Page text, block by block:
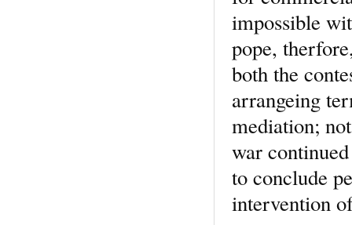
impossible
pope,
both the
arrangeing
mediation;
war
to conclude
intervention